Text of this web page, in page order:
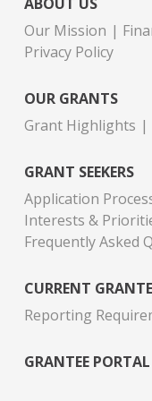
Our Mission
Privacy Policy
OUR GRANTS
Grant Highlights
GRANT SEEKERS
Application
Interests &
Frequently Asked
CURRENT
Reporting
GRANTEE